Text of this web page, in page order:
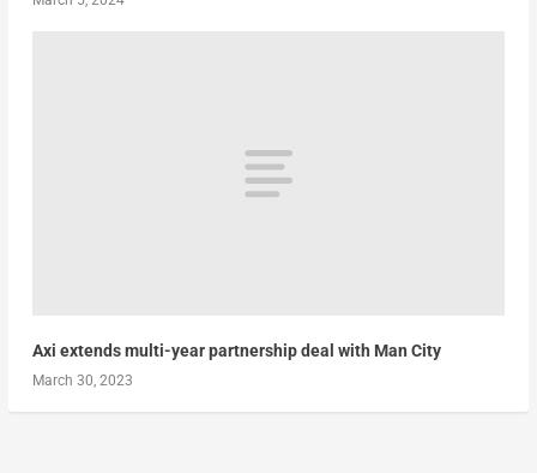
Axi extends multi-year partnership deal with Man City
March 30, 2023